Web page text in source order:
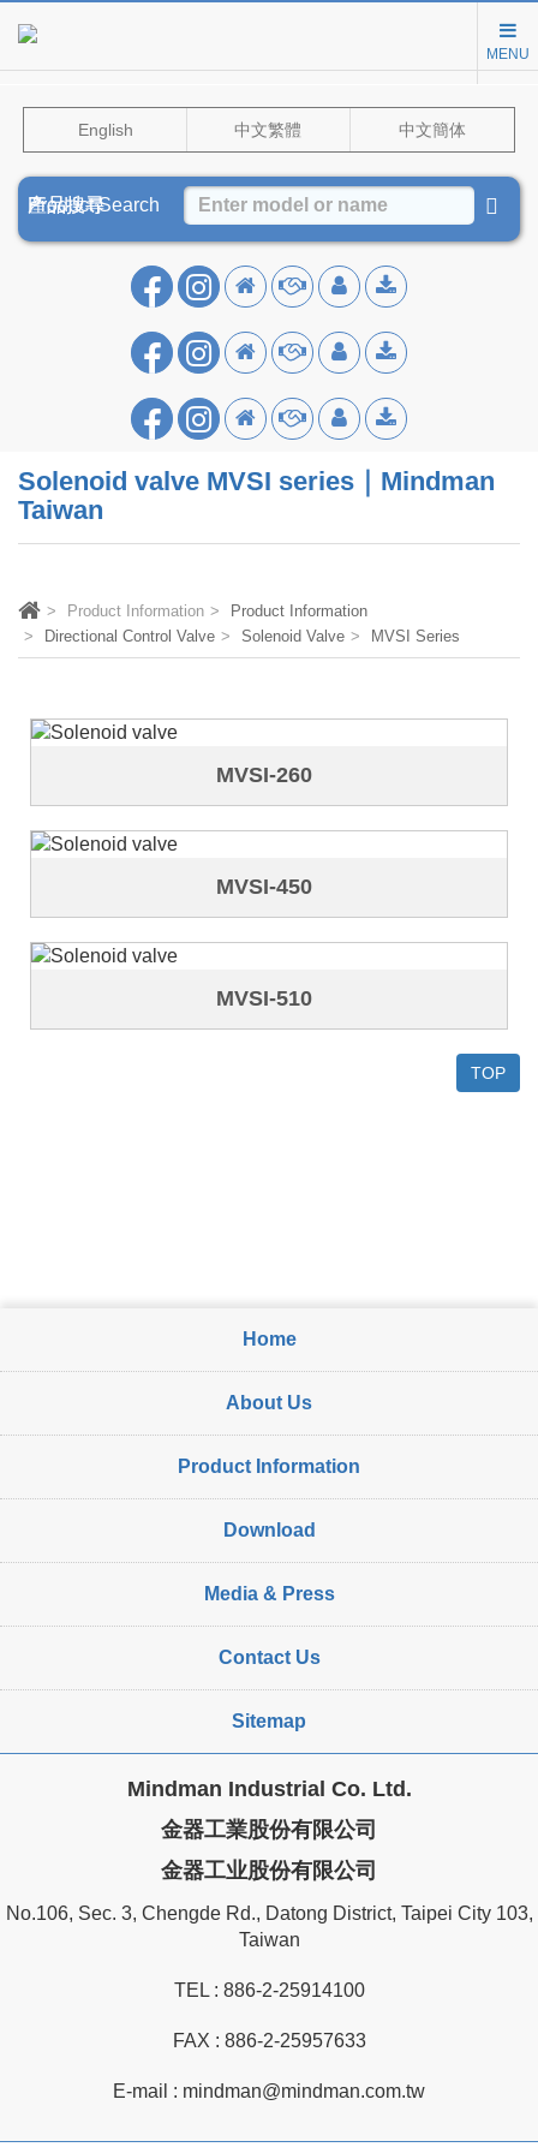
MENU
English 中文繁體 中文簡体
Product Search
產品搜尋
产品搜寻
Solenoid valve MVSI series｜Mindman
Taiwan
Product Information
Product Information
Directional Control Valve
Solenoid Valve MVSI Series
MVSI-260
MVSI-450
MVSI-510
TOP
Home
About Us
Product Information
Download
Media & Press
Contact Us
Sitemap
Mindman Industrial Co. Ltd.
金器工業股份有限公司
金器工业股份有限公司
No.106, Sec. 3, Chengde Rd., Datong District, Taipei City 103,
Taiwan
TEL : 886-2-25914100
FAX : 886-2-25957633
E-mail : mindman@mindman.com.tw